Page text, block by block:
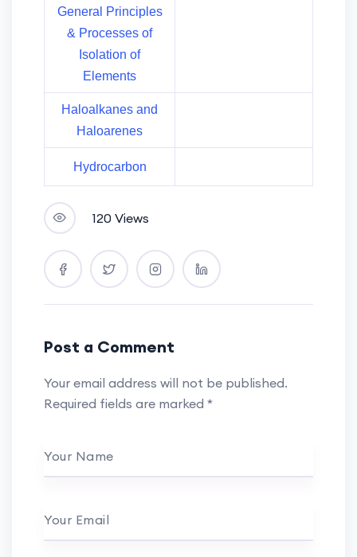
General Principles
& Processes of
Isolation of
Elements
Haloalkanes and
Haloarenes
Hydrocarbon
120 Views
Post a Comment
Your email address will not be published.
Required fields are marked *
Your Name
Your Email